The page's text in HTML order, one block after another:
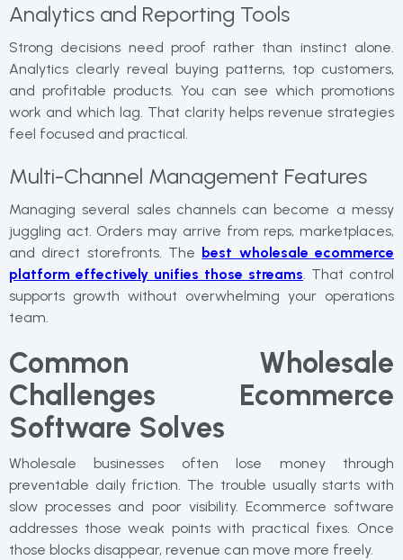
Analytics and Reporting Tools
Strong decisions need proof rather than instinct alone.
Analytics clearly reveal buying patterns, top customers,
and profitable products. You can see which promotions
work and which lag. That clarity helps revenue strategies
feel focused and practical.
Multi-Channel Management Features
Managing several sales channels can become a messy
juggling act. Orders may arrive from reps, marketplaces,
and direct storefronts. The best wholesale ecommerce
platform effectively unifies those streams. That control
supports growth without overwhelming your operations
team.
Common Wholesale
Challenges Ecommerce
Software Solves
Wholesale businesses often lose money through
preventable daily friction. The trouble usually starts with
slow processes and poor visibility. Ecommerce software
addresses those weak points with practical fixes. Once
those blocks disappear, revenue can move more freely.